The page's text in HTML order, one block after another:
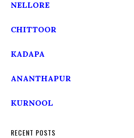
NELLORE
CHITTOOR
KADAPA
ANANTHAPUR
KURNOOL
RECENT POSTS